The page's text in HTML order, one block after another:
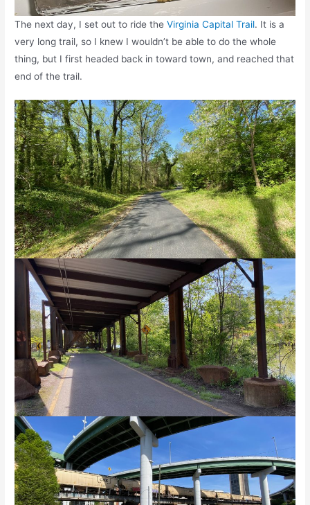
The next day, I set out to ride theVirginia Capital Trail. It is a
very long trail, so I knew I wouldn’t be able to do the whole
thing, but I first headed back in toward town, and reached that
end of the trail.